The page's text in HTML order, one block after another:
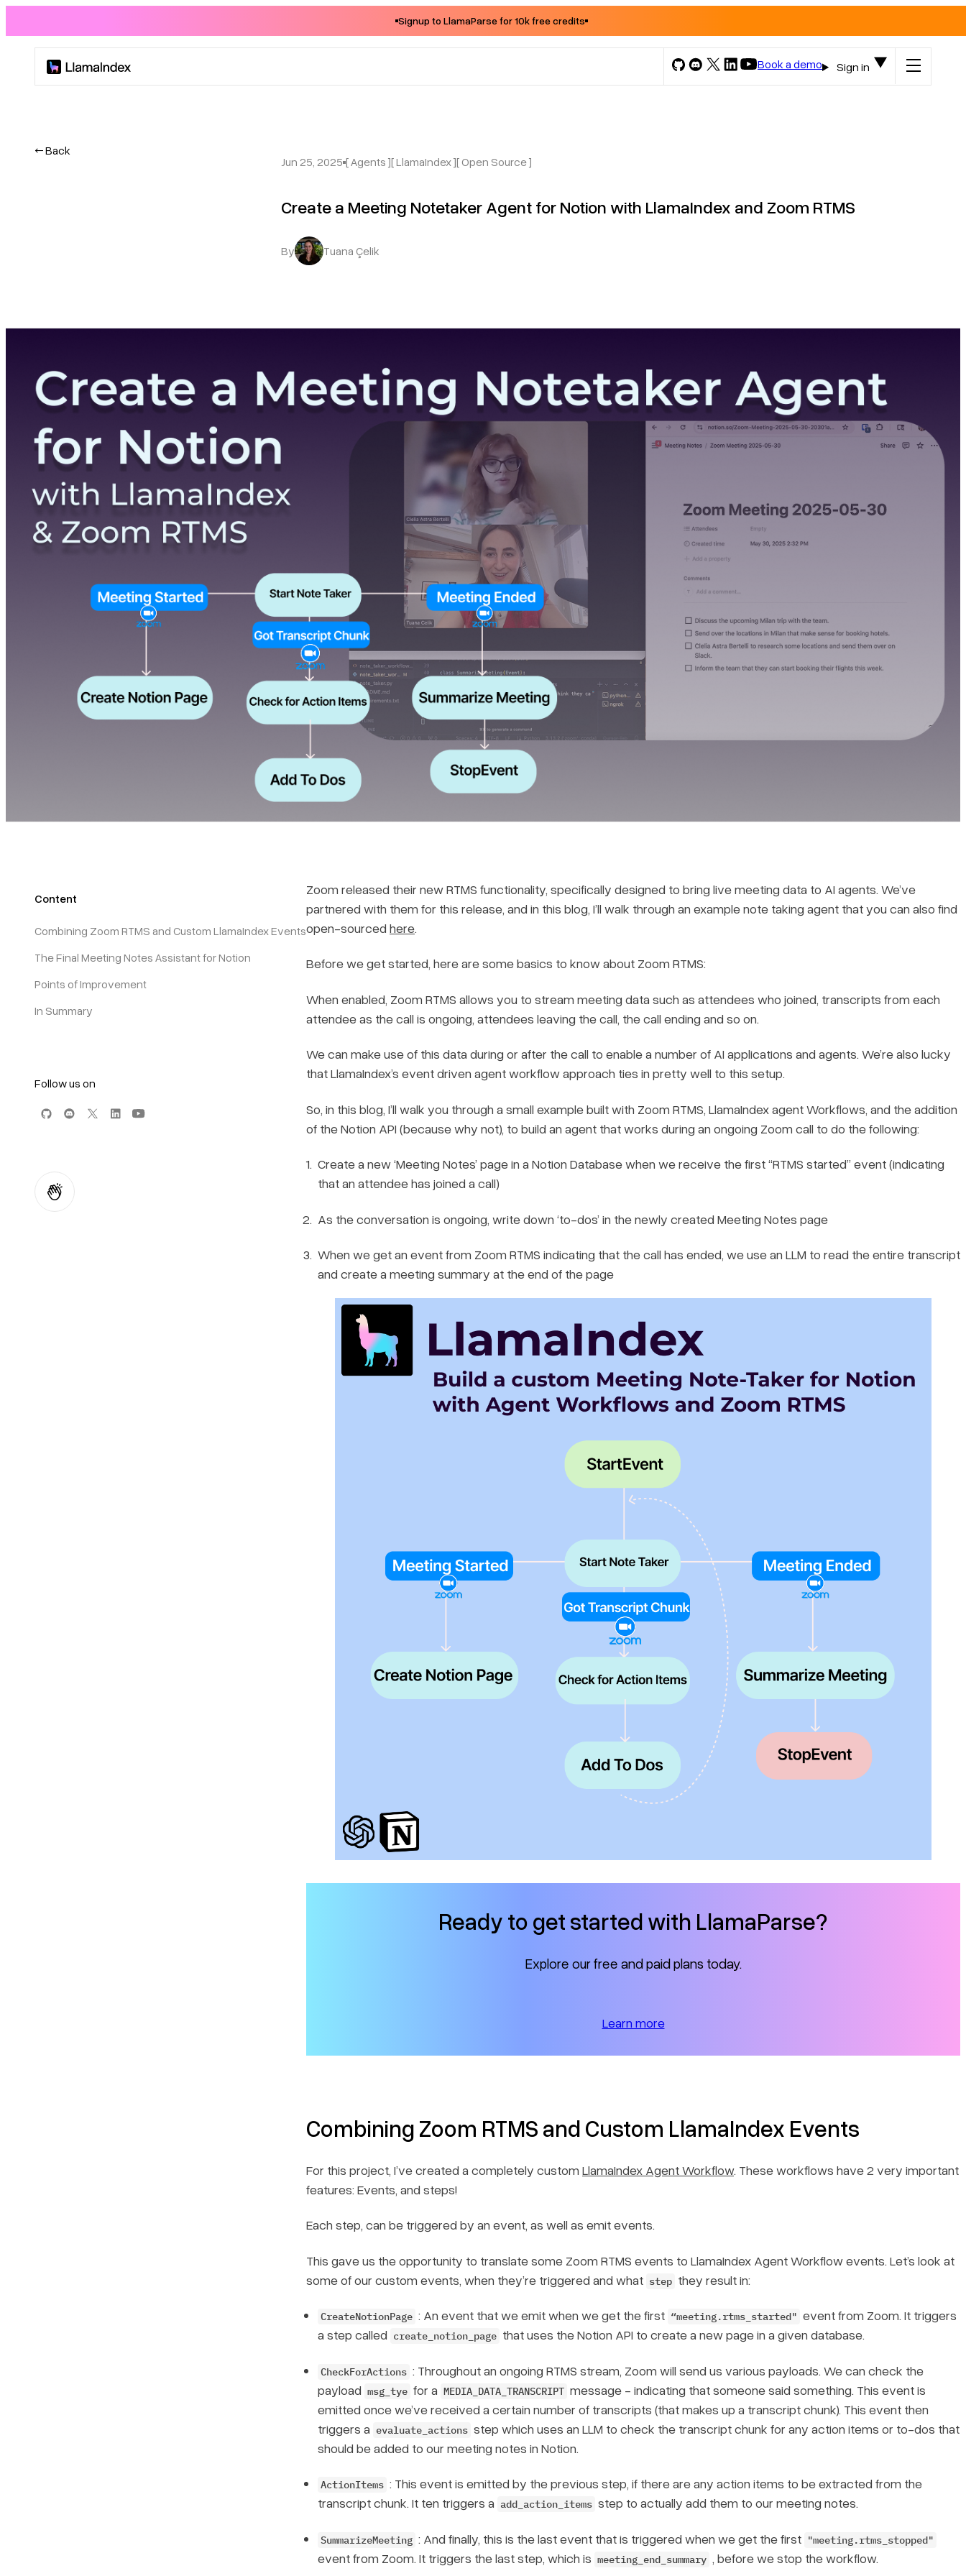
Signup to LlamaParse for 10k free credits
Book a demo
Sign in
← Back
Jun 25, 2025 [ Agents ][ LlamaIndex ][ Open Source ]
Create a Meeting Notetaker Agent for Notion with LlamaIndex and Zoom RTMS
By Tuana Çelik
Content
Combining Zoom RTMS and Custom LlamaIndex Events
The Final Meeting Notes Assistant for Notion
Points of Improvement
In Summary
Follow us on
Zoom released their new RTMS functionality, specifically designed to bring live meeting data to AI agents. We’ve
partnered with them for this release, and in this blog, I’ll walk through an example note taking agent that you can also find
open-sourced here.
Before we get started, here are some basics to know about Zoom RTMS:
When enabled, Zoom RTMS allows you to stream meeting data such as attendees who joined, transcripts from each
attendee as the call is ongoing, attendees leaving the call, the call ending and so on.
We can make use of this data during or after the call to enable a number of AI applications and agents. We’re also lucky
that LlamaIndex’s event driven agent workflow approach ties in pretty well to this setup.
So, in this blog, I’ll walk you through a small example built with Zoom RTMS, LlamaIndex agent Workflows, and the addition
of the Notion API (because why not), to build an agent that works during an ongoing Zoom call to do the following:
Create a new ‘Meeting Notes’ page in a Notion Database when we receive the first “RTMS started” event (indicating
that an attendee has joined a call)
As the conversation is ongoing, write down ‘to-dos’ in the newly created Meeting Notes page
When we get an event from Zoom RTMS indicating that the call has ended, we use an LLM to read the entire transcript
and create a meeting summary at the end of the page
Ready to get started with LlamaParse?
Explore our free and paid plans today.
Learn more
Combining Zoom RTMS and Custom LlamaIndex Events
For this project, I’ve created a completely custom LlamaIndex Agent Workflow. These workflows have 2 very important
features: Events, and steps!
Each step, can be triggered by an event, as well as emit events.
This gave us the opportunity to translate some Zoom RTMS events to LlamaIndex Agent Workflow events. Let’s look at
some of our custom events, when they’re triggered and what step they result in:
CreateNotionPage : An event that we emit when we get the first “meeting.rtms_started" event from Zoom. It triggers
a step called create_notion_page that uses the Notion API to create a new page in a given database.
CheckForActions : Throughout an ongoing RTMS stream, Zoom will send us various payloads. We can check the
payload msg_tye for a MEDIA_DATA_TRANSCRIPT message - indicating that someone said something. This event is
emitted once we’ve received a certain number of transcripts (that makes up a transcript chunk). This event then
triggers a evaluate_actions step which uses an LLM to check the transcript chunk for any action items or to-dos that
should be added to our meeting notes in Notion.
ActionItems : This event is emitted by the previous step, if there are any action items to be extracted from the
transcript chunk. It ten triggers a add_action_items step to actually add them to our meeting notes.
SummarizeMeeting : And finally, this is the last event that is triggered when we get the first "meeting.rtms_stopped"
event from Zoom. It triggers the last step, which is meeting_end_summary , before we stop the workflow.